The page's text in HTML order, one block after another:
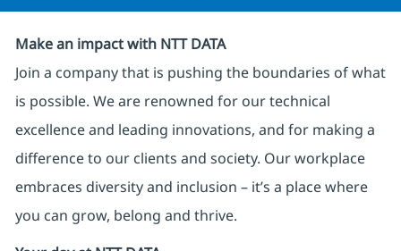
Make an impact with NTT DATA
Join a company that is pushing the boundaries of what
is possible. We are renowned for our technical
excellence and leading innovations, and for making a
difference to our clients and society. Our workplace
embraces diversity and inclusion – it’s a place where
you can grow, belong and thrive.